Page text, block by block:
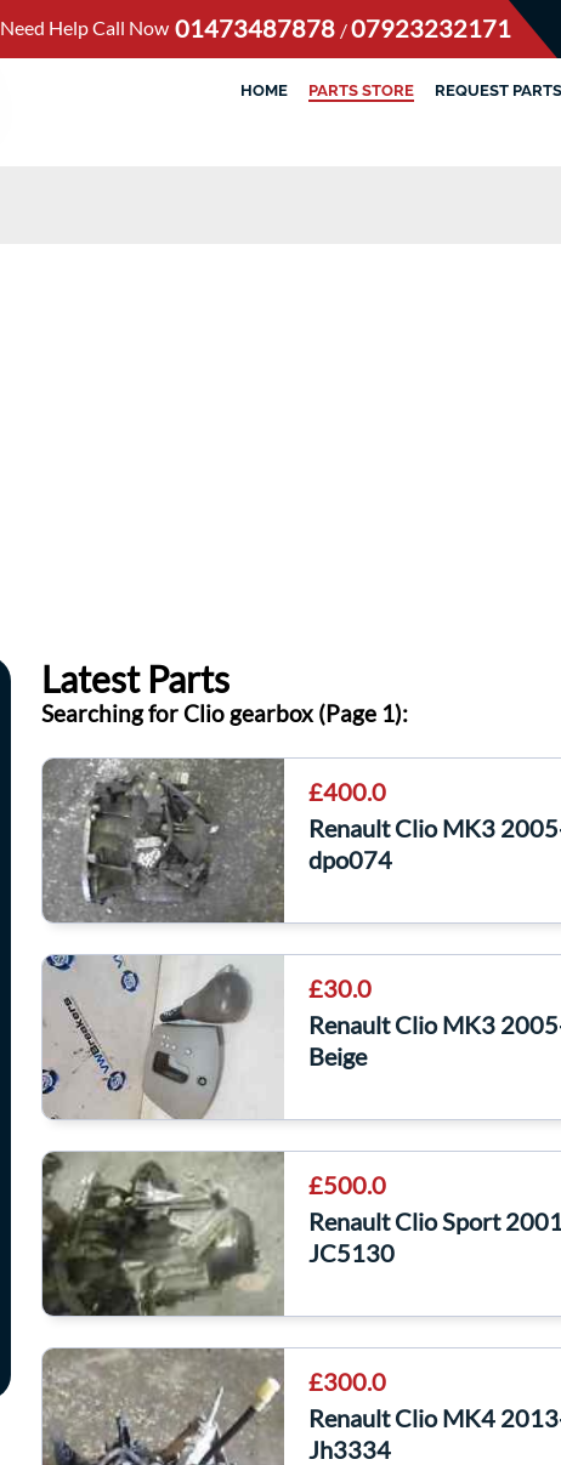
Need Help Call Now 01473487878 /07923232171
HOME PARTS STORE REQUEST PARTS
Latest Parts
Searching for Clio gearbox (Page 1):
£400.0
Renault Clio MK3
dpo074
£30.0
Renault Clio MK3
Beige
£500.0
Renault Clio Sport
JC5130
£300.0
Renault Clio MK4
Jh3334